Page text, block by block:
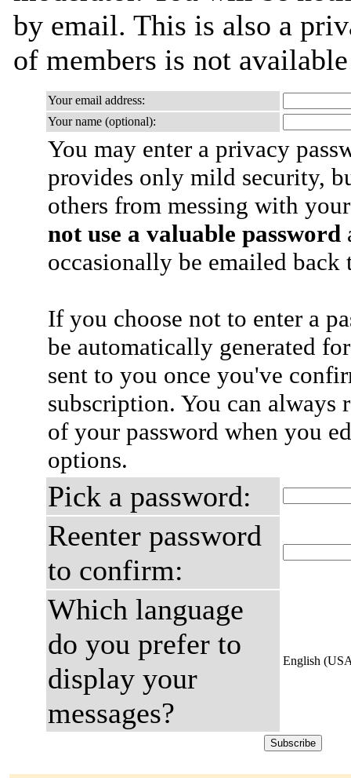
by email. This is also a
of members is not
Your email address:
Your name (optional):
You may enter a privacy
provides only mild security,
others from messing with
not use a valuable password
occasionally be emailed
If you choose not to enter a
be automatically generated
sent to you once you've
subscription. You can always
of your password when you
options.
Pick a password:
Reenter password
to confirm:
Which language
do you prefer to
display your
messages?
English